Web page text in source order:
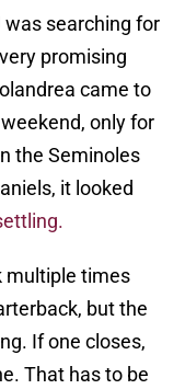
was searching for
promising
came to
only for
the Seminoles
it looked
multiple times
but the
If one closes,
That has to be